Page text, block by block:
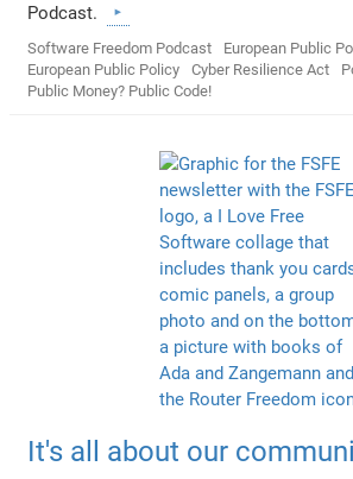
Podcast.
Software Freedom Podcast
European Public
European Public Policy
Cyber Resilience Act
Public Money? Public Code!
It's all about our